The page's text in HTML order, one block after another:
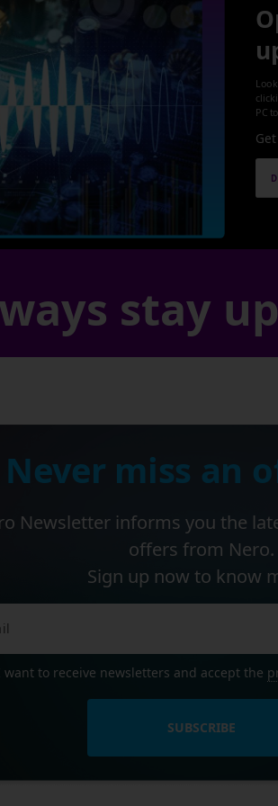
PC
stay
miss an
Newsletter informs you the
offers from Nero.
Sign up now to know
want to receive newsletters and accept the
SUBSCRIBE